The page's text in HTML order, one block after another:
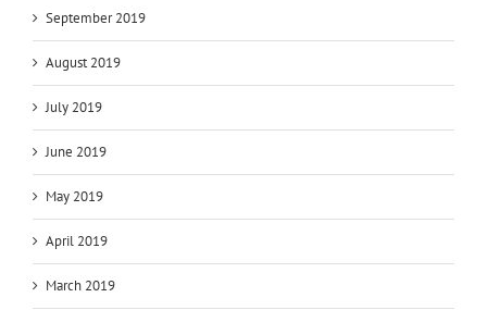
September 2019
August 2019
July 2019
June 2019
May 2019
April 2019
March 2019